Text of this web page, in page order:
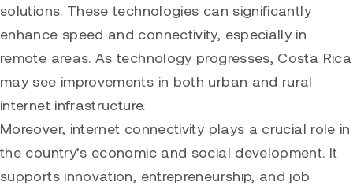
solutions. These technologies can significantly
enhance speed and connectivity, especially in
remote areas. As technology progresses, Costa Rica
may see improvements in both urban and rural
internet infrastructure.
Moreover, internet connectivity plays a crucial role in
the country’s economic and social development. It
supports innovation, entrepreneurship, and job